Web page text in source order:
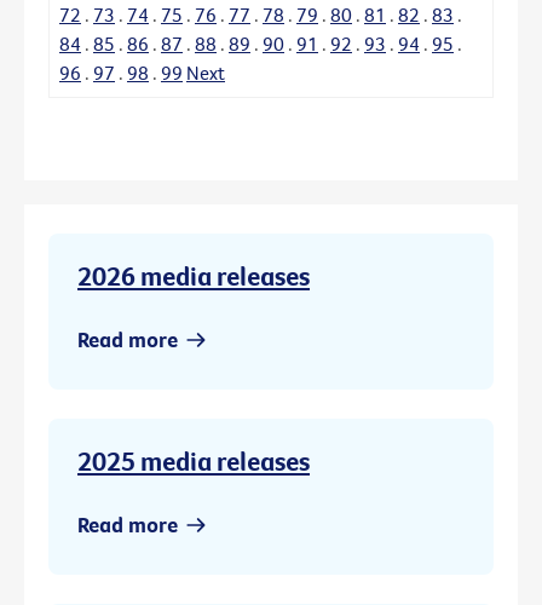
72 . 73 . 74 . 75 . 76 . 77 . 78 . 79 . 80 . 81 . 82 . 83 .
84 . 85 . 86 . 87 . 88 . 89 . 90 . 91 . 92 . 93 . 94 . 95 .
96 . 97 . 98 . 99 Next
2026 media releases
Read more
2025 media releases
Read more